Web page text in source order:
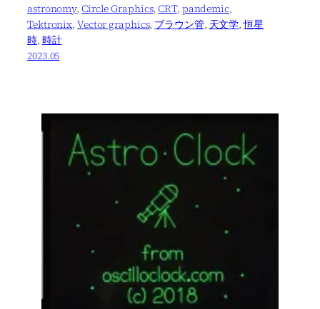
astronomy, Circle Graphics, CRT, pandemic
Tektronix, Vector graphics, ブラウン管, 天文学, 恒星
時, 時計
2023.05